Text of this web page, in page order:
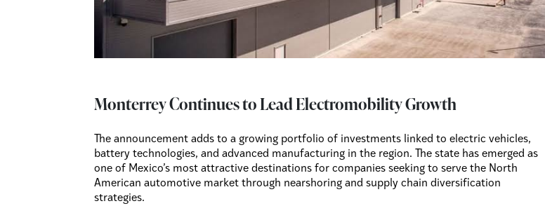
Monterrey Continues to Lead Electromobility Growth
The announcement adds to a growing portfolio of investments linked to electric vehicles,
battery technologies, and advanced manufacturing in the region. The state has emerged as
one of Mexico’s most attractive destinations for companies seeking to serve the North
American automotive market through nearshoring and supply chain diversification
strategies.